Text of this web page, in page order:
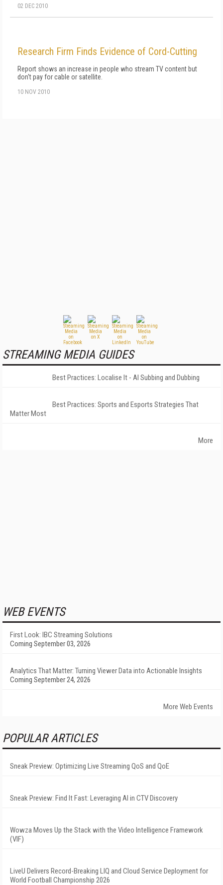
02 DEC 2010
Research Firm Finds Evidence of Cord-Cutting
Report shows an increase in people who stream TV content but
don't pay for cable or satellite.
10 NOV 2010
STREAMING MEDIA GUIDES
Best Practices: Localise It - AI Subbing and Dubbing
Best Practices: Sports and Esports Strategies That
Matter Most
More
WEB EVENTS
First Look: IBC Streaming Solutions
Coming September 03, 2026
Analytics That Matter: Turning Viewer Data into Actionable Insights
Coming September 24, 2026
More Web Events
POPULAR ARTICLES
Sneak Preview: Optimizing Live Streaming QoS and QoE
Sneak Preview: Find It Fast: Leveraging AI in CTV Discovery
Wowza Moves Up the Stack with the Video Intelligence Framework
(VIF)
LiveU Delivers Record-Breaking LIQ and Cloud Service Deployment for
World Football Championship 2026